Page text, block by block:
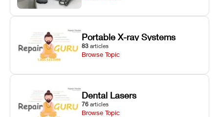
Portable X-ray Systems
83 articles
Browse Topic
Dental Lasers
76 articles
Browse Topic